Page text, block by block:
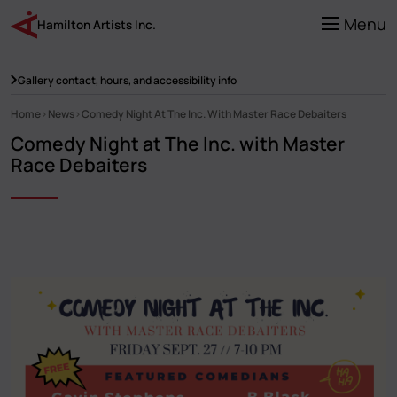
main
content
Menu
Hamilton Artists Inc.
Gallery contact, hours, and accessibility info
Home News Comedy Night At The Inc. With Master Race Debaiters
Comedy Night at The Inc. with Master
Race Debaiters